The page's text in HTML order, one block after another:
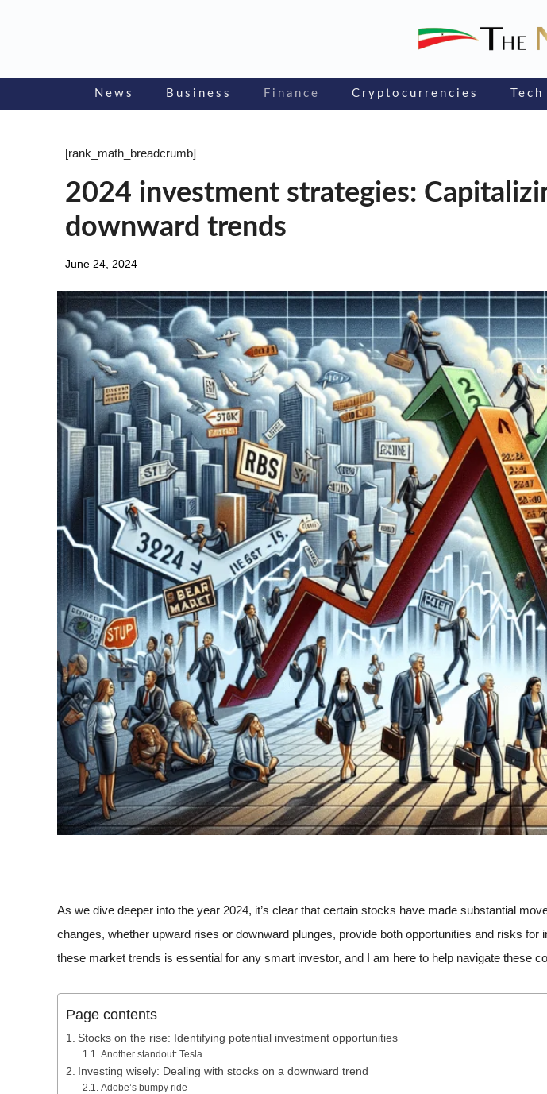
News Business Finance Cryptocurrencies Tech
[rank_math_breadcrumb]
2024 investment strategies:
downward trends
June 24, 2024
As we dive deeper into the year 2024, it’s clear that certain stocks have made substantial
changes, whether upward rises or downward plunges, provide both opportunities and risks for
these market trends is essential for any smart investor, and I am here to help navigate these
Page contents
Stocks on the rise: Identifying potential investment opportunities
Another standout: Tesla
Investing wisely: Dealing with stocks on a downward trend
Adobe’s bumpy ride